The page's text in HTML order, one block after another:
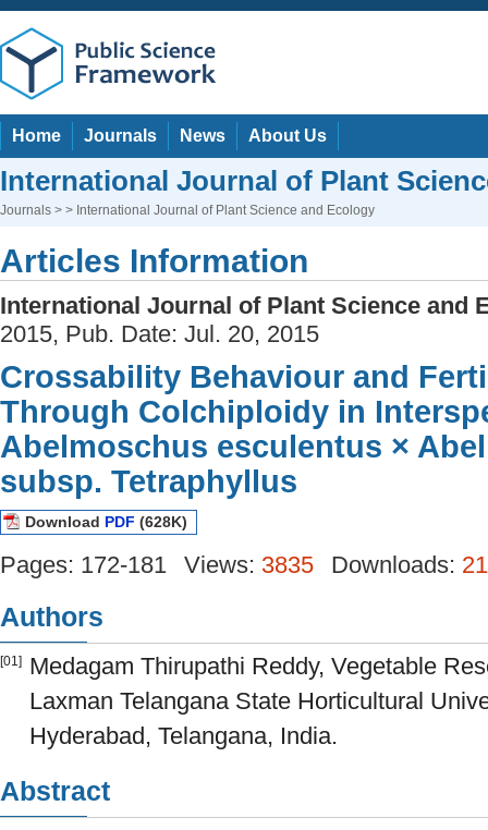
Home Journals News About Us
International Journal of Plant
Journals > > International Journal of Plant Science and Ecology
Articles Information
International Journal of Plant Science and
2015, Pub. Date: Jul. 20, 2015
Crossability Behaviour and
Through Colchiploidy in
Abelmoschus esculentus ×
subsp. Tetraphyllus
Download PDF (628K)
Pages: 172-181 Views: 3835 Downloads:
Authors
[01]
Medagam Thirupathi Reddy, Vegetable
Laxman Telangana State Horticultural
Hyderabad, Telangana, India.
Abstract